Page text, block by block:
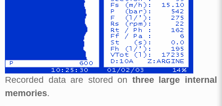
Recorded data are stored on three large internal
memories.